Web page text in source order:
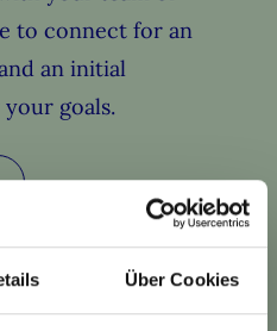
Über Cookies
to connect for an
an initial
goals.